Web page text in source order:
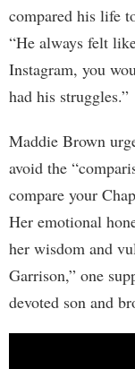
compared his life
“He always felt
Instagram, you
had his struggles.”
Maddie Brown
avoid the
compare your
Her emotional
her wisdom and
Garrison,” one
devoted son and